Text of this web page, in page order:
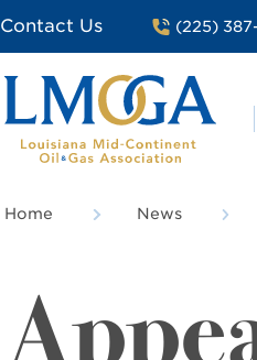
Contact Us (225)
Home News